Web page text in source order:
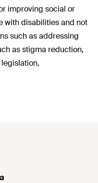
improving social or
with disabilities and not
such as addressing
as stigma reduction,